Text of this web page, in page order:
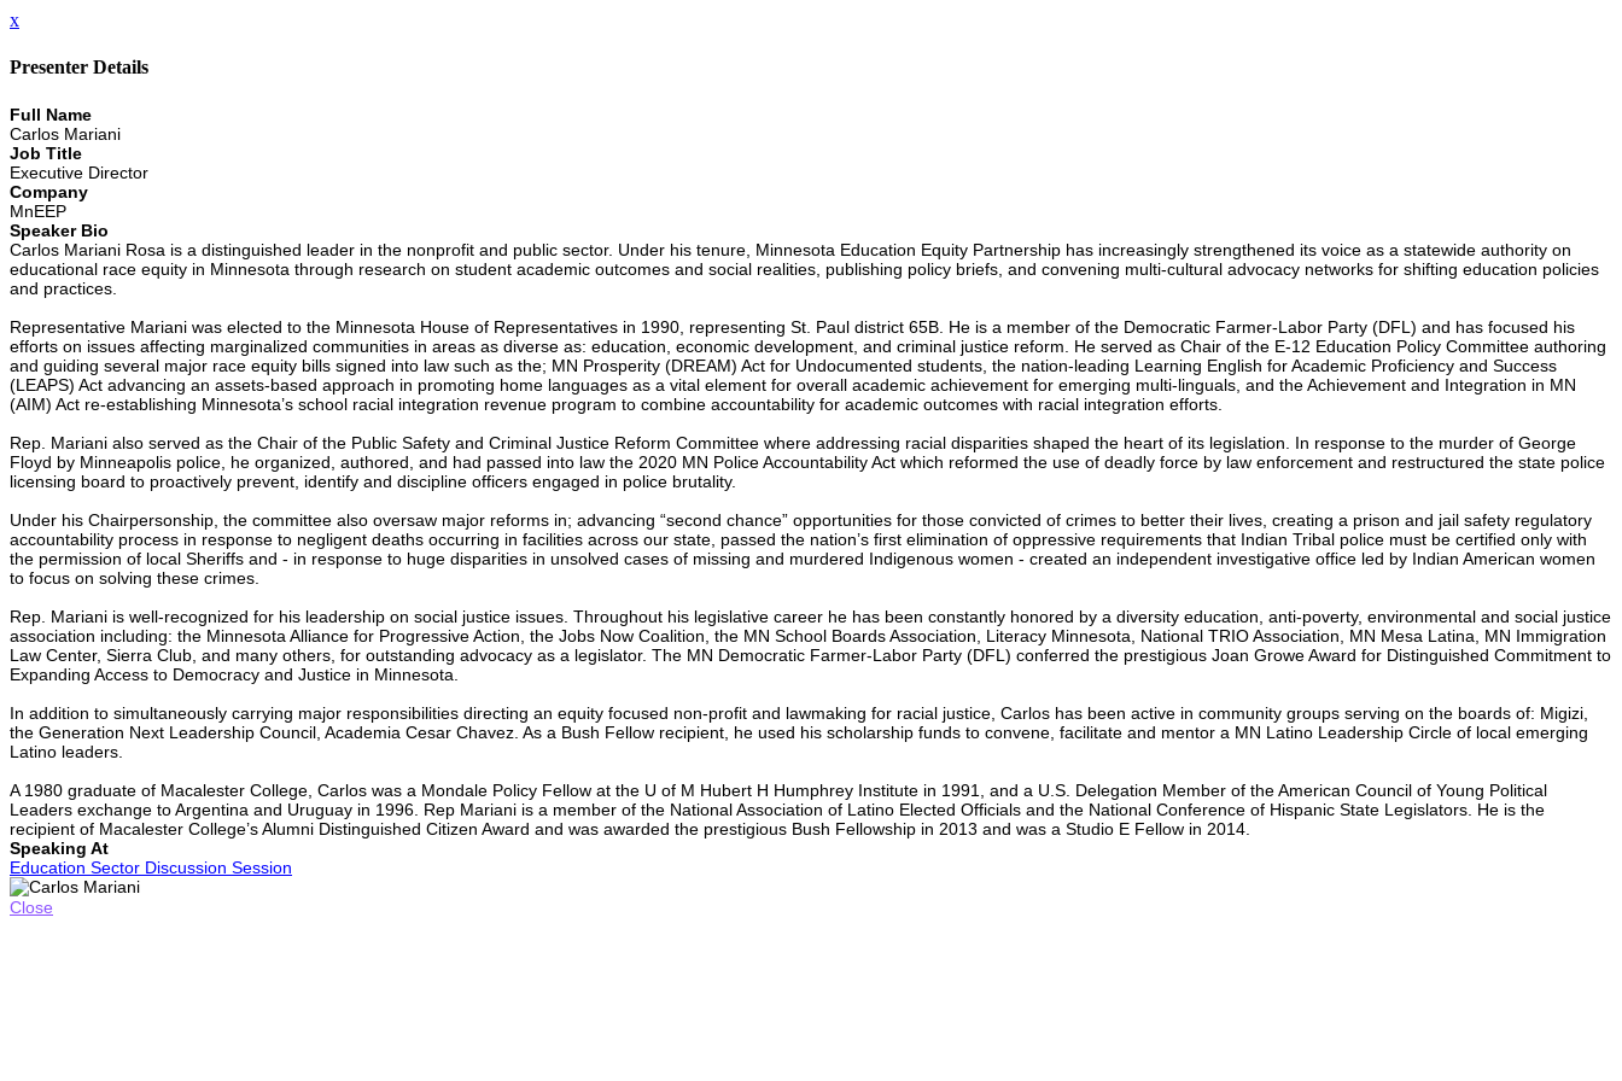
x
Presenter Details
Full Name
Carlos Mariani
Job Title
Executive Director
Company
MnEEP
Speaker Bio
Carlos Mariani Rosa is a distinguished leader in the nonprofit and public sector. Under his tenure, Minnesota Education Equity Partnership has increasingly strengthened its voice as a statewide authority on
educational race equity in Minnesota through research on student academic outcomes and social realities, publishing policy briefs, and convening multi-cultural advocacy networks for shifting education policies
and practices.
Representative Mariani was elected to the Minnesota House of Representatives in 1990, representing St. Paul district 65B. He is a member of the Democratic Farmer-Labor Party (DFL) and has focused his
efforts on issues affecting marginalized communities in areas as diverse as: education, economic development, and criminal justice reform. He served as Chair of the E-12 Education Policy Committee authoring
and guiding several major race equity bills signed into law such as the; MN Prosperity (DREAM) Act for Undocumented students, the nation-leading Learning English for Academic Proficiency and Success
(LEAPS) Act advancing an assets-based approach in promoting home languages as a vital element for overall academic achievement for emerging multi-linguals, and the Achievement and Integration in MN
(AIM) Act re-establishing Minnesota’s school racial integration revenue program to combine accountability for academic outcomes with racial integration efforts.
Rep. Mariani also served as the Chair of the Public Safety and Criminal Justice Reform Committee where addressing racial disparities shaped the heart of its legislation. In response to the murder of George
Floyd by Minneapolis police, he organized, authored, and had passed into law the 2020 MN Police Accountability Act which reformed the use of deadly force by law enforcement and restructured the state police
licensing board to proactively prevent, identify and discipline officers engaged in police brutality.
Under his Chairpersonship, the committee also oversaw major reforms in; advancing “second chance” opportunities for those convicted of crimes to better their lives, creating a prison and jail safety regulatory
accountability process in response to negligent deaths occurring in facilities across our state, passed the nation’s first elimination of oppressive requirements that Indian Tribal police must be certified only with
the permission of local Sheriffs and - in response to huge disparities in unsolved cases of missing and murdered Indigenous women - created an independent investigative office led by Indian American women
to focus on solving these crimes.
Rep. Mariani is well-recognized for his leadership on social justice issues. Throughout his legislative career he has been constantly honored by a diversity education, anti-poverty, environmental and social justice
association including: the Minnesota Alliance for Progressive Action, the Jobs Now Coalition, the MN School Boards Association, Literacy Minnesota, National TRIO Association, MN Mesa Latina, MN Immigration
Law Center, Sierra Club, and many others, for outstanding advocacy as a legislator. The MN Democratic Farmer-Labor Party (DFL) conferred the prestigious Joan Growe Award for Distinguished Commitment to
Expanding Access to Democracy and Justice in Minnesota.
In addition to simultaneously carrying major responsibilities directing an equity focused non-profit and lawmaking for racial justice, Carlos has been active in community groups serving on the boards of: Migizi,
the Generation Next Leadership Council, Academia Cesar Chavez. As a Bush Fellow recipient, he used his scholarship funds to convene, facilitate and mentor a MN Latino Leadership Circle of local emerging
Latino leaders.
A 1980 graduate of Macalester College, Carlos was a Mondale Policy Fellow at the U of M Hubert H Humphrey Institute in 1991, and a U.S. Delegation Member of the American Council of Young Political
Leaders exchange to Argentina and Uruguay in 1996. Rep Mariani is a member of the National Association of Latino Elected Officials and the National Conference of Hispanic State Legislators. He is the
recipient of Macalester College’s Alumni Distinguished Citizen Award and was awarded the prestigious Bush Fellowship in 2013 and was a Studio E Fellow in 2014.
Speaking At
Education Sector Discussion Session
Close